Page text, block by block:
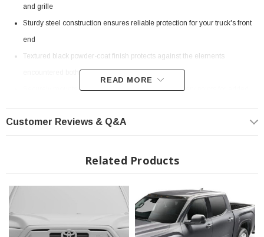
and grille
Sturdy steel construction ensures reliable protection for your truck's front
end
Textured black powder-coat finish protects against the elements
encountered both on and off road
Securely mounts to the frame with reinforced recovery points for added
Seamlessly works with factory parking sensors using the included plug-
Integrated recessed light mount accepts 20" Light Bar (lighting not
Includes a bracket for relocating the license plate (if applicable)
Backed by a limited lifetime structural warranty and a 5-year powder-coat
warranty
READ MORE
Customer Reviews & Q&A
Related Products